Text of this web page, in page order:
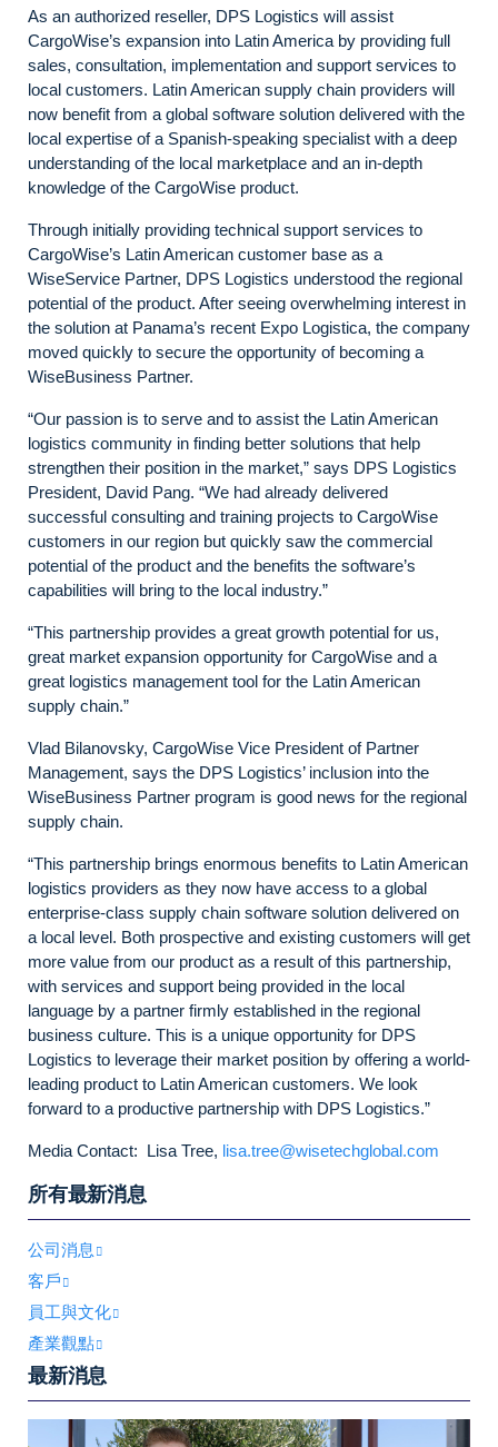
As an authorized reseller, DPS Logistics will assist
CargoWise’s expansion into Latin America by providing full
sales, consultation, implementation and support services to
local customers. Latin American supply chain providers will
now benefit from a global software solution delivered with the
local expertise of a Spanish-speaking specialist with a deep
understanding of the local marketplace and an in-depth
knowledge of the CargoWise product.
Through initially providing technical support services to
CargoWise’s Latin American customer base as a
WiseService Partner, DPS Logistics understood the regional
potential of the product. After seeing overwhelming interest in
the solution at Panama’s recent Expo Logistica, the company
moved quickly to secure the opportunity of becoming a
WiseBusiness Partner.
“Our passion is to serve and to assist the Latin American
logistics community in finding better solutions that help
strengthen their position in the market,” says DPS Logistics
President, David Pang. “We had already delivered
successful consulting and training projects to CargoWise
customers in our region but quickly saw the commercial
potential of the product and the benefits the software’s
capabilities will bring to the local industry.”
“This partnership provides a great growth potential for us,
great market expansion opportunity for CargoWise and a
great logistics management tool for the Latin American
supply chain.”
Vlad Bilanovsky, CargoWise Vice President of Partner
Management, says the DPS Logistics’ inclusion into the
WiseBusiness Partner program is good news for the regional
supply chain.
“This partnership brings enormous benefits to Latin American
logistics providers as they now have access to a global
enterprise-class supply chain software solution delivered on
a local level. Both prospective and existing customers will get
more value from our product as a result of this partnership,
with services and support being provided in the local
language by a partner firmly established in the regional
business culture. This is a unique opportunity for DPS
Logistics to leverage their market position by offering a world-
leading product to Latin American customers. We look
forward to a productive partnership with DPS Logistics.”
Media Contact: Lisa Tree, lisa.tree@wisetechglobal.com
所有最新消息
公司消息
客戶
員工與文化
產業觀點
最新消息